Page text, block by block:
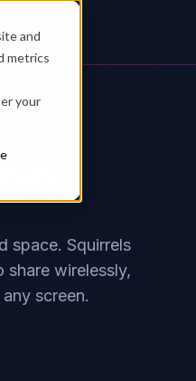
and
metrics
your
space. Squirrels
share wirelessly,
screen.